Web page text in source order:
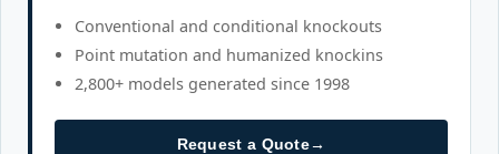
Conventional and conditional knockouts
Point mutation and humanized knockins
2,800+ models generated since 1998
Request a Quote→